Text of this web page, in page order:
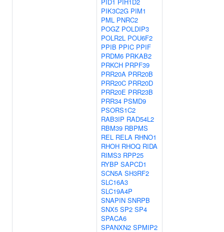
PIK3C2G PIM1
PML PNRC2
POGZ POLDIP3
POLR2L POU6F2
PPIB PPIC PPIF
PRDM6 PRKAB2
PRKCH PRPF39
PRR20A PRR20B
PRR20C PRR20D
PRR20E PRR23B
PRR34 PSMD9
PSORS1C2
RAB3IP RAD54L2
RBM39 RBPMS
REL RELA RHNO1
RHOH RHOQ RIDA
RIMS3 RPP25
RYBP SAPCD1
SCN5A SH3RF2
SLC16A3
SLC19A4P
SNAPIN SNRPB
SNX5 SP2 SP4
SPACA6
SPANXN2 SPMIP2